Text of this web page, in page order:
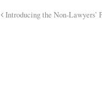
Introducing the Non-Lawyers’